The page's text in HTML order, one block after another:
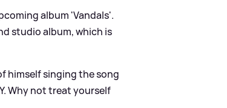
album 'Vandals'.
studio album, which is
himself singing the song
Why not treat yourself